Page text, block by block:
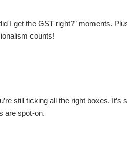
I get the GST right?” moments.
counts!
still ticking all the right boxes. It’s
are spot-on.